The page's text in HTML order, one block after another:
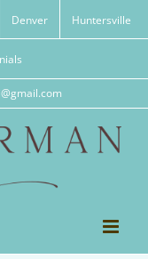
Denver Huntersville